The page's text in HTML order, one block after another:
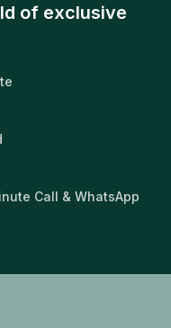
of exclusive
Call & WhatsApp